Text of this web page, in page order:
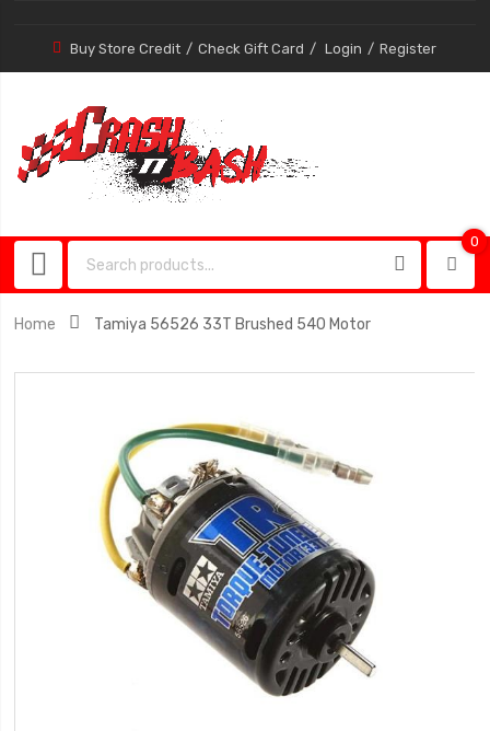
Buy Store Credit Check Gift Card Login Register
0
Home Tamiya 56526 33T Brushed 540 Motor